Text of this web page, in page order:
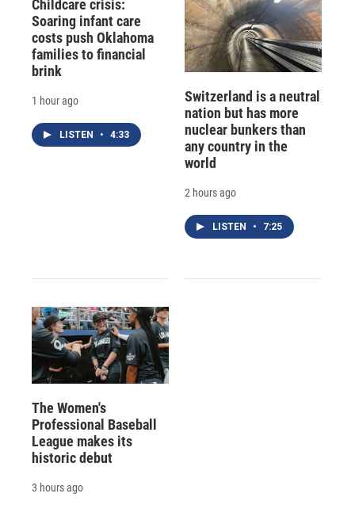
Childcare crisis:
Soaring infant care
costs push Oklahoma
families to financial
brink
1 hour ago
LISTEN • 4:33
Switzerland is a neutral
nation but has more
nuclear bunkers than
any country in the
world
2 hours ago
LISTEN • 7:25
The Women's
Professional Baseball
League makes its
historic debut
3 hours ago